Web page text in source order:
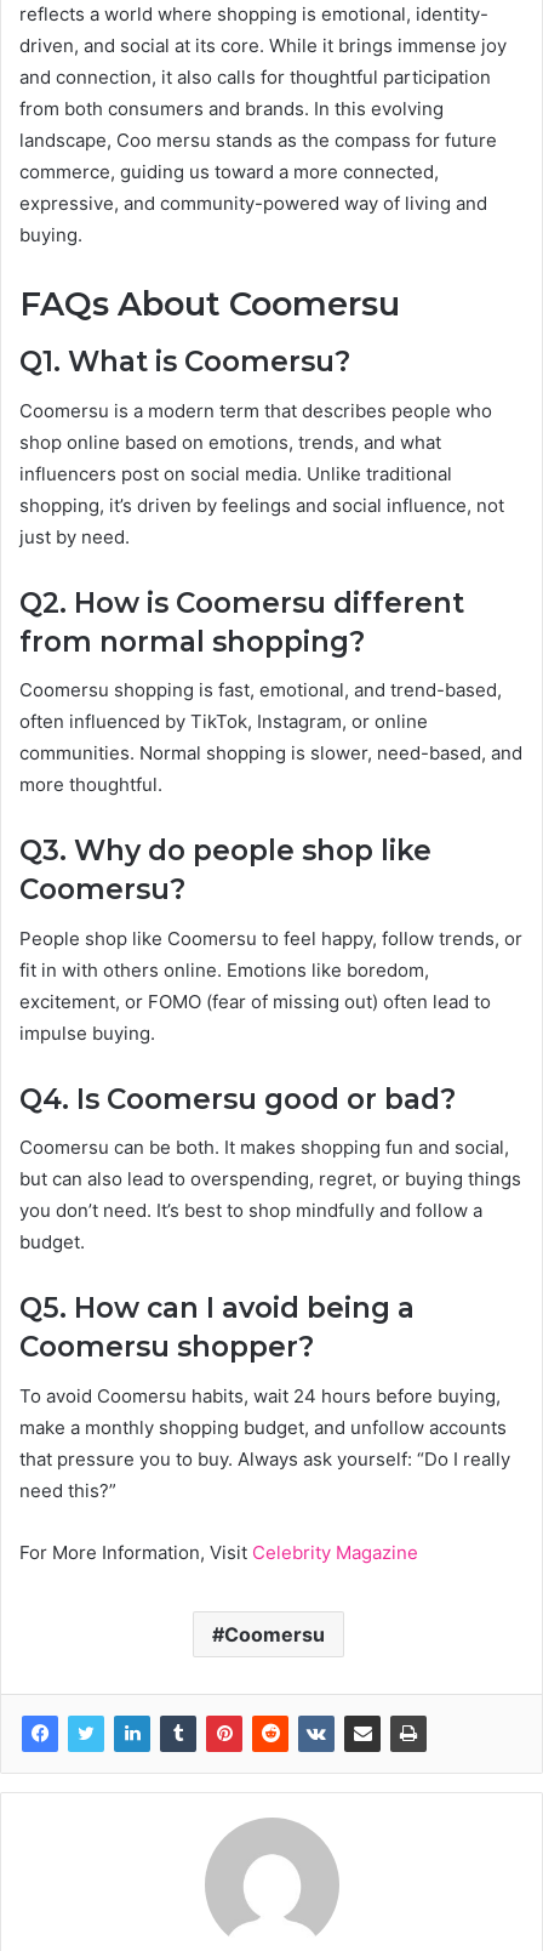
reflects a world where shopping is emotional, identity-
driven, and social at its core. While it brings immense joy
and connection, it also calls for thoughtful participation
from both consumers and brands. In this evolving
landscape, Coo mersu stands as the compass for future
commerce, guiding us toward a more connected,
expressive, and community-powered way of living and
buying.
FAQs About Coomersu
Q1. What is Coomersu?
Coomersu is a modern term that describes people who
shop online based on emotions, trends, and what
influencers post on social media. Unlike traditional
shopping, it’s driven by feelings and social influence, not
just by need.
Q2. How is Coomersu different
from normal shopping?
Coomersu shopping is fast, emotional, and trend-based,
often influenced by TikTok, Instagram, or online
communities. Normal shopping is slower, need-based, and
more thoughtful.
Q3. Why do people shop like
Coomersu?
People shop like Coomersu to feel happy, follow trends, or
fit in with others online. Emotions like boredom,
excitement, or FOMO (fear of missing out) often lead to
impulse buying.
Q4. Is Coomersu good or bad?
Coomersu can be both. It makes shopping fun and social,
but can also lead to overspending, regret, or buying things
you don’t need. It’s best to shop mindfully and follow a
budget.
Q5. How can I avoid being a
Coomersu shopper?
To avoid Coomersu habits, wait 24 hours before buying,
make a monthly shopping budget, and unfollow accounts
that pressure you to buy. Always ask yourself: “Do I really
need this?”
For More Information, Visit Celebrity Magazine
Coomersu